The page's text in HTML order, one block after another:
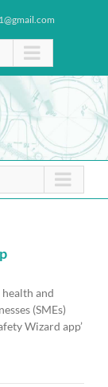
and
(SMEs)
Wizard app’